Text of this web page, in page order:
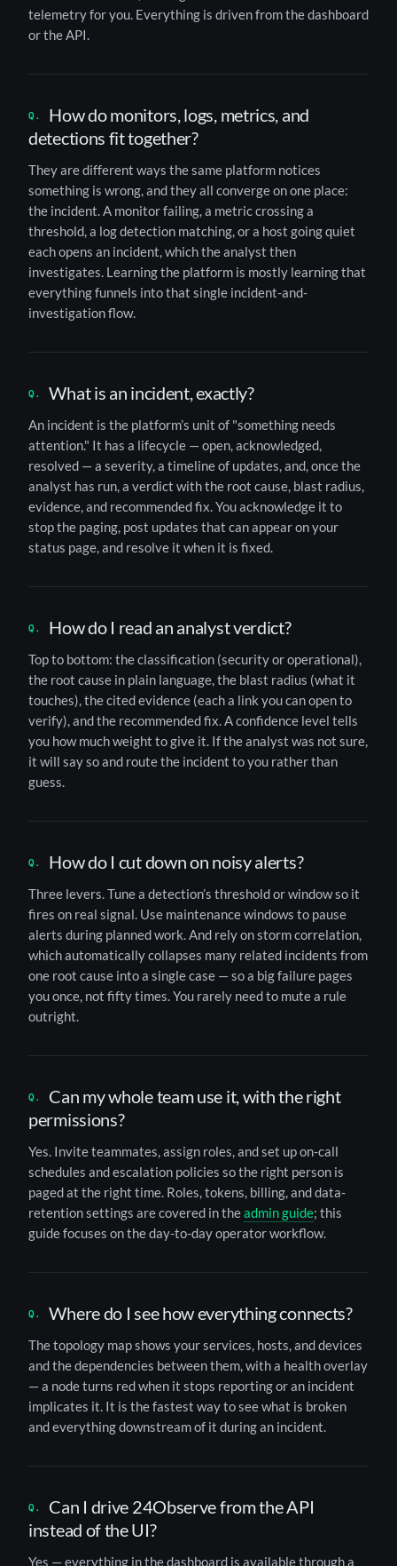
telemetry for you. Everything is driven from the dashboard
or the API.
How do monitors, logs, metrics, and
detections fit together?
They are different ways the same platform notices
something is wrong, and they all converge on one place:
the incident. A monitor failing, a metric crossing a
threshold, a log detection matching, or a host going quiet
each opens an incident, which the analyst then
investigates. Learning the platform is mostly learning that
everything funnels into that single incident-and-
investigation flow.
What is an incident, exactly?
An incident is the platform’s unit of "something needs
attention." It has a lifecycle — open, acknowledged,
resolved — a severity, a timeline of updates, and, once the
analyst has run, a verdict with the root cause, blast radius,
evidence, and recommended fix. You acknowledge it to
stop the paging, post updates that can appear on your
status page, and resolve it when it is fixed.
How do I read an analyst verdict?
Top to bottom: the classification (security or operational),
the root cause in plain language, the blast radius (what it
touches), the cited evidence (each a link you can open to
verify), and the recommended fix. A confidence level tells
you how much weight to give it. If the analyst was not sure,
it will say so and route the incident to you rather than
guess.
How do I cut down on noisy alerts?
Three levers. Tune a detection’s threshold or window so it
fires on real signal. Use maintenance windows to pause
alerts during planned work. And rely on storm correlation,
which automatically collapses many related incidents from
one root cause into a single case — so a big failure pages
you once, not fifty times. You rarely need to mute a rule
outright.
Can my whole team use it, with the right
permissions?
Yes. Invite teammates, assign roles, and set up on-call
schedules and escalation policies so the right person is
paged at the right time. Roles, tokens, billing, and data-
retention settings are covered in theadmin guide; this
guide focuses on the day-to-day operator workflow.
Where do I see how everything connects?
The topology map shows your services, hosts, and devices
and the dependencies between them, with a health overlay
— a node turns red when it stops reporting or an incident
implicates it. It is the fastest way to see what is broken
and everything downstream of it during an incident.
Can I drive 24Observe from the API
instead of the UI?
Yes — everything in the dashboard is available through a